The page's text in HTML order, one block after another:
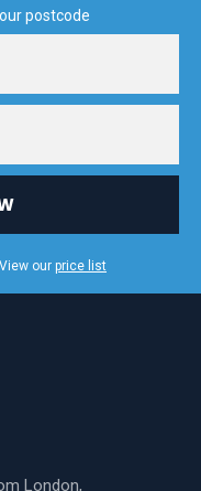
postcode
our price list
London,